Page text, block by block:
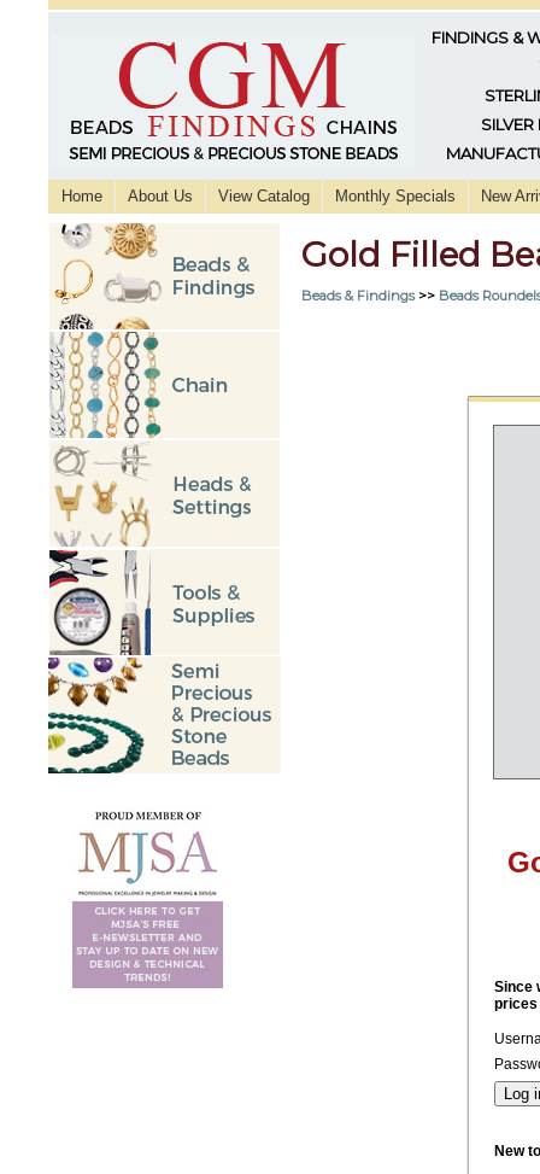
FINDINGS &
SILVER
Home About Us View Catalog Monthly Specials New
Gold Filled
Beads & Findings>> Beads
Since
prices
New